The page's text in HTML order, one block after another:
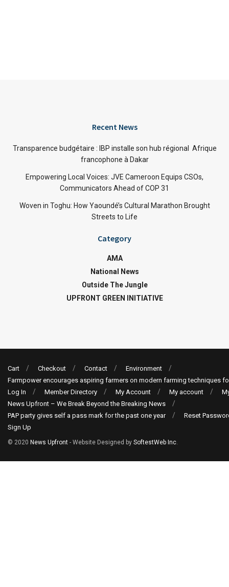
Recent News
Transparence budgétaire : IBP installe son hub régional Afrique
francophone à Dakar
Empowering Local Voices: JVE Cameroon Equips CSOs,
Communicators Ahead of COP 31
Woven in Toghu: How Yaoundé’s Cultural Marathon Brought
Streets to Life
Category
AMA
National News
Outside The Jungle
UPFRONT GREEN INITIATIVE
Cart Checkout Contact
Environment
Farmpower encourages aspiring farmers on modern farming techniques
Log In
Member Directory My Account My account
News Upfront – We Break Beyond the Breaking News
PAP party gives self a pass mark for the past one year
Reset
Sign Up
© 2020 News Upfront - Website Designed by SoftestWeb Inc.